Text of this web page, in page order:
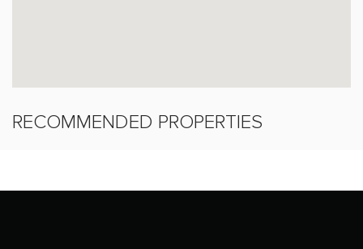
RECOMMENDED PROPERTIES